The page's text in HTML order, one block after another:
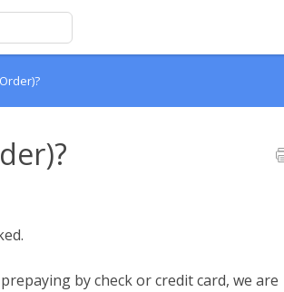
by check or credit card, we are